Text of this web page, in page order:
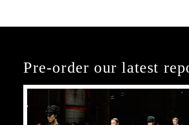
Pre-order our latest